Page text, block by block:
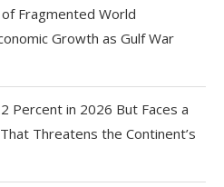
Fragmented World
Growth as Gulf War
Percent in 2026 But Faces a
Threatens the Continent’s